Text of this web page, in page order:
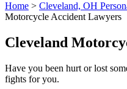
Home > Cleveland, OH
Motorcycle Accident Lawyers
Cleveland
Have you been hurt or lost
fights for you.